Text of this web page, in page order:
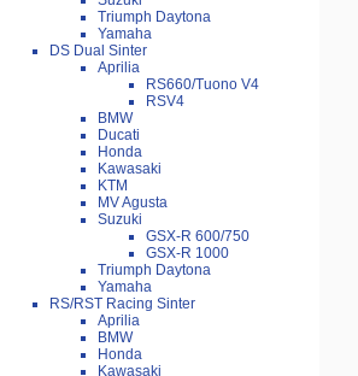
Triumph Daytona
Yamaha
DS Dual Sinter
Aprilia
RS660/Tuono V4
RSV4
BMW
Ducati
Honda
Kawasaki
KTM
MV Agusta
Suzuki
GSX-R 600/750
GSX-R 1000
Triumph Daytona
Yamaha
RS/RST Racing Sinter
Aprilia
BMW
Honda
Kawasaki